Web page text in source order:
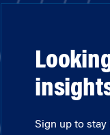
Sign up to